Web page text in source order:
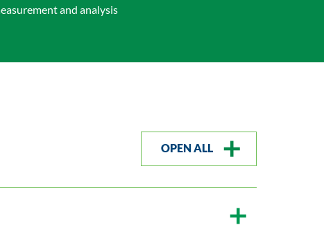
and analysis
OPEN ALL